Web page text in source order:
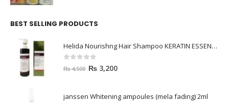
BEST SELLING PRODUCTS
Helida Nourishng Hair Shampoo KERATIN ESSENCE
out of 5
₨4,500 ₨ 3,200
janssen Whitening ampoules (mela fading) 2ml